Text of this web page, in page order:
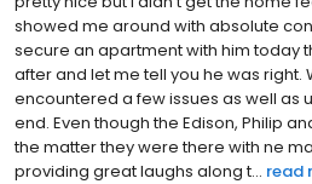
showed me around with absolute
secure an apartment with him today
after and let me tell you he was right.
encountered a few issues as well as
end. Even though the Edison, Philip
the matter they were there with ne
providing great laughs along t... read